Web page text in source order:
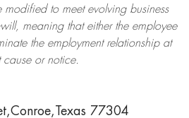
modifiedto meet evolving business
meaning that either the employee
the employment relationship at
or notice.
77304